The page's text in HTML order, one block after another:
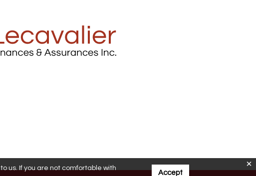
us. If you are not comfortable with
Accept